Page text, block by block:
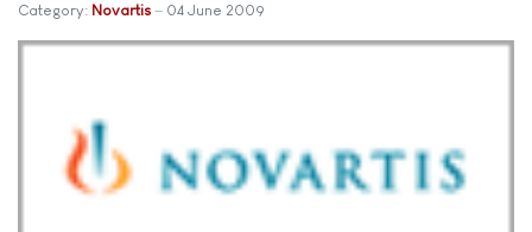
Category: Novartis 04 June 2009